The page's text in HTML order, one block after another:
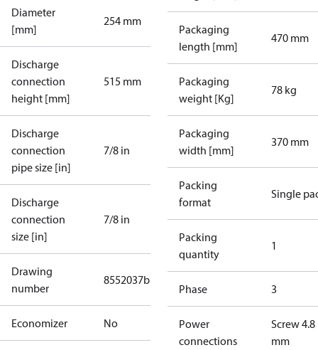
Diameter
[mm]
254 mm
Discharge
connection
height [mm]
515 mm
Discharge
connection
pipe size [in]
7/8 in
Discharge
connection
size [in]
7/8 in
Drawing
number
8552037b
Economizer No
Packaging
length [mm]
470 mm
Packaging
weight [Kg]
78 kg
Packaging
width [mm]
370 mm
Packing
format
Single
Packing
quantity
1
Phase 3
Power
connections
Screw 4.8
mm